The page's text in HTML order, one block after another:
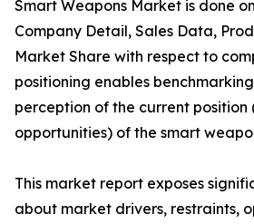
Smart Weapons Market is done
Company Detail, Sales Data,
Market Share with respect to
positioning enables
perception of the current position
opportunities) of the smart
This market report exposes
about market drivers, restraints,